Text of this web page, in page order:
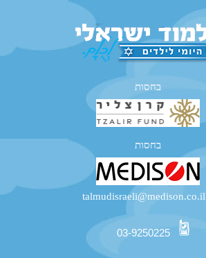
בחסות
בחסות
talmudisraeli@medison.co.il
03-9250225